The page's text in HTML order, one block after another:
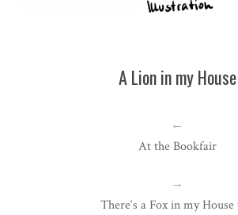
A Lion in my House
←
At the Bookfair
→
There‘s a Fox in my